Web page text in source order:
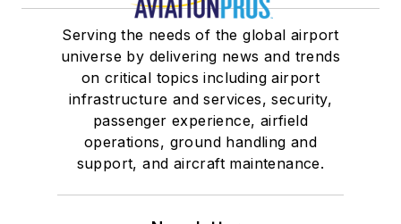
Serving the needs of the global airport
universe by delivering news and trends
on critical topics including airport
infrastructure and services, security,
passenger experience, airfield
operations, ground handling and
support, and aircraft maintenance.